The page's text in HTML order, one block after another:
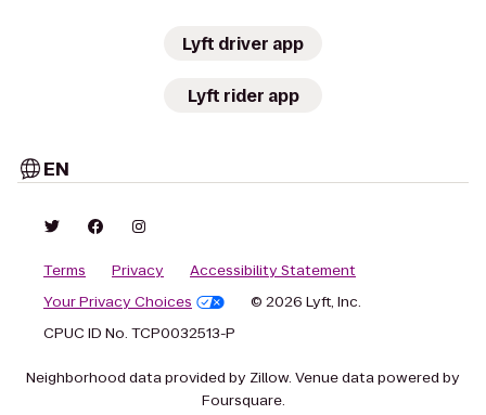
Lyft driver app
Lyft rider app
EN
Terms Privacy
Accessibility Statement
Your Privacy Choices
© 2026 Lyft, Inc.
CPUC ID No. TCP0032513-P
Neighborhood data provided by Zillow. Venue data powered by
Foursquare.